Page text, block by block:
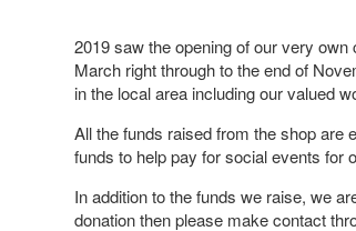
2019 saw the opening of our very
March right through to the end of
in the local area including our valued
All the funds raised from the shop are
funds to help pay for social events for
In addition to the funds we raise, we
donation then please make contact